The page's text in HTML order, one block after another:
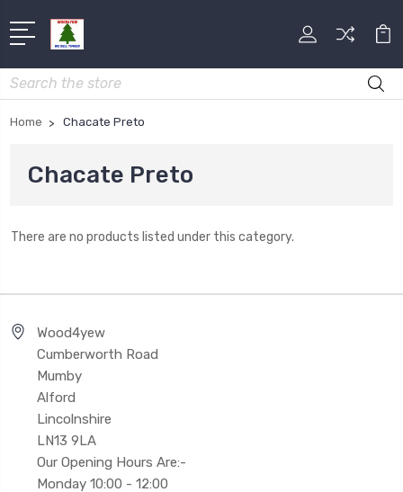
Search
Home Chacate Preto
Chacate Preto
There are no products listed under this category.
Wood4yew
Cumberworth Road
Mumby
Alford
Lincolnshire
LN13 9LA
Our Opening Hours Are:-
Monday 10:00 - 12:00